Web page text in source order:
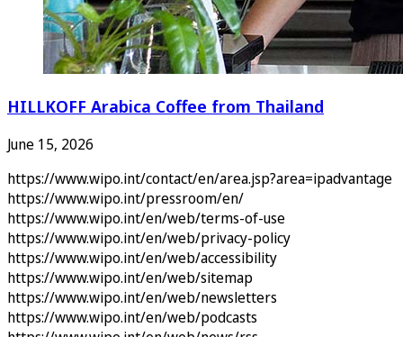
HILLKOFF Arabica Coffee from Thailand
June 15, 2026
https://www.wipo.int/contact/en/area.jsp?area=ipadvantage
https://www.wipo.int/pressroom/en/
https://www.wipo.int/en/web/terms-of-use
https://www.wipo.int/en/web/privacy-policy
https://www.wipo.int/en/web/accessibility
https://www.wipo.int/en/web/sitemap
https://www.wipo.int/en/web/newsletters
https://www.wipo.int/en/web/podcasts